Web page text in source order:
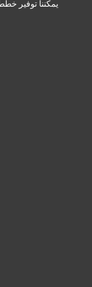
يمكننا توفير